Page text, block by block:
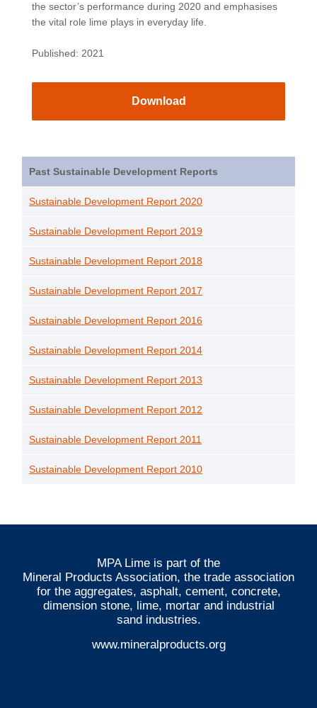
the sector’s performance during 2020 and emphasises
the vital role lime plays in everyday life.
Published: 2021
Download
Past Sustainable Development Reports
Sustainable Development Report 2020
Sustainable Development Report 2019
Sustainable Development Report 2018
Sustainable Development Report 2017
Sustainable Development Report 2016
Sustainable Development Report 2014
Sustainable Development Report 2013
Sustainable Development Report 2012
Sustainable Development Report 2011
Sustainable Development Report 2010
MPA Lime is part of the
Mineral Products Association, the trade association
for the aggregates, asphalt, cement, concrete,
dimension stone, lime, mortar and industrial
sand industries.
www.mineralproducts.org